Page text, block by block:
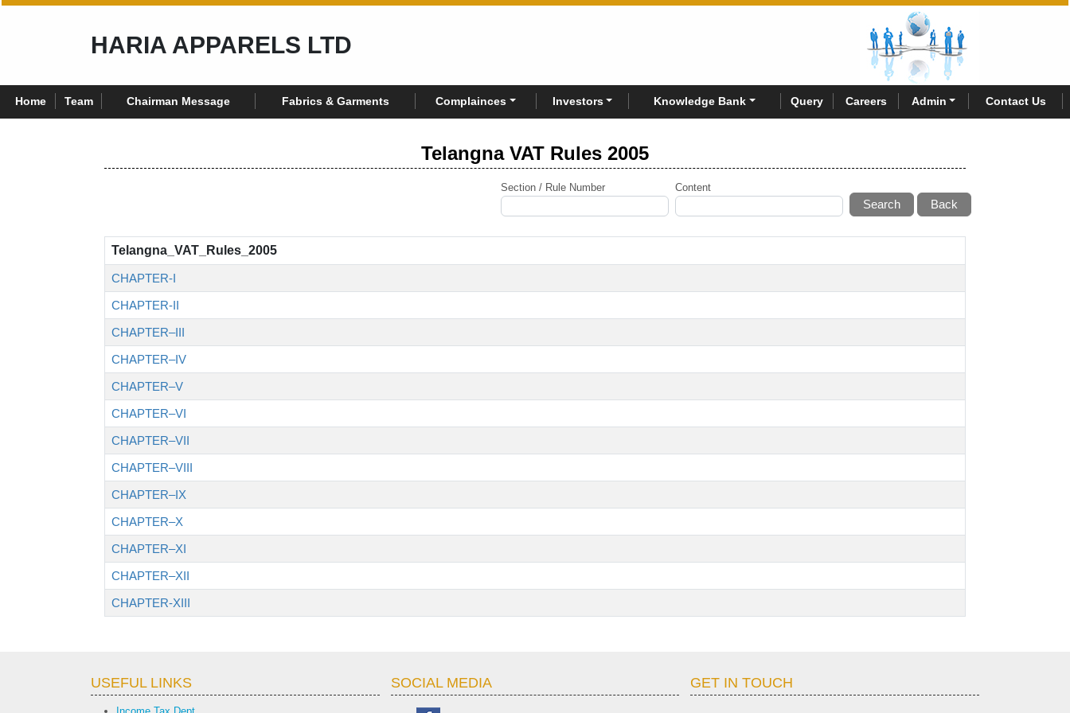
HARIA APPARELS LTD
Home Team Chairman Message Fabrics & Garments Complainces Investors Knowledge Bank Query Careers Admin Contact Us
Telangna VAT Rules 2005
Section / Rule Number Content
Search
Telangna_VAT_Rules_2005
CHAPTER-I
CHAPTER-II
CHAPTER–III
CHAPTER–IV
CHAPTER–V
CHAPTER–VI
CHAPTER–VII
CHAPTER–VIII
CHAPTER–IX
CHAPTER–X
CHAPTER–XI
CHAPTER–XII
CHAPTER-XIII
USEFUL LINKS SOCIAL MEDIA GET IN TOUCH